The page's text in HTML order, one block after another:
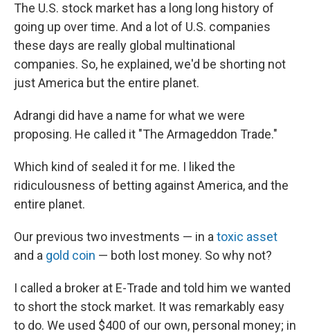
The U.S. stock market has a long long history of
going up over time. And a lot of U.S. companies
these days are really global multinational
companies. So, he explained, we'd be shorting not
just America but the entire planet.
Adrangi did have a name for what we were
proposing. He called it "The Armageddon Trade."
Which kind of sealed it for me. I liked the
ridiculousness of betting against America, and the
entire planet.
Our previous two investments — in a toxic asset
and a gold coin — both lost money. So why not?
I called a broker at E-Trade and told him we wanted
to short the stock market. It was remarkably easy
to do. We used $400 of our own, personal money; in